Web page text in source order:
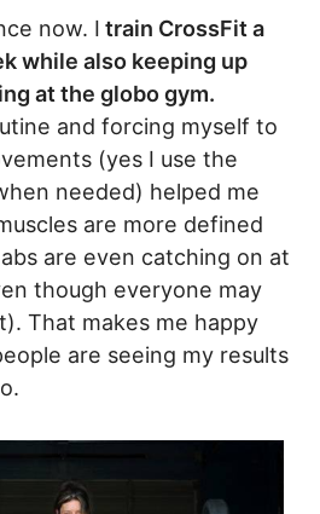
now. I train CrossFit a
while also keeping up
at the globo gym.
and forcing myself to
(yes I use the
needed) helped me
are more defined
are even catching on at
though everyone may
That makes me happy
are seeing my results